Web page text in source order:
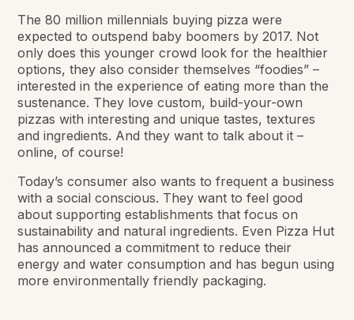
The 80 million millennials buying pizza were
expected to outspend baby boomers by 2017. Not
only does this younger crowd look for the healthier
options, they also consider themselves “foodies” –
interested in the experience of eating more than the
sustenance. They love custom, build-your-own
pizzas with interesting and unique tastes, textures
and ingredients. And they want to talk about it –
online, of course!
Today’s consumer also wants to frequent a business
with a social conscious. They want to feel good
about supporting establishments that focus on
sustainability and natural ingredients. Even Pizza Hut
has announced a commitment to reduce their
energy and water consumption and has begun using
more environmentally friendly packaging.